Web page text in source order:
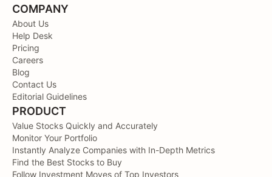
COMPANY
About Us
Help Desk
Pricing
Careers
Blog
Contact Us
Editorial Guidelines
PRODUCT
Value Stocks Quickly and Accurately
Monitor Your Portfolio
Instantly Analyze Companies with In-Depth Metrics
Find the Best Stocks to Buy
Follow Investment Moves of Top Investors